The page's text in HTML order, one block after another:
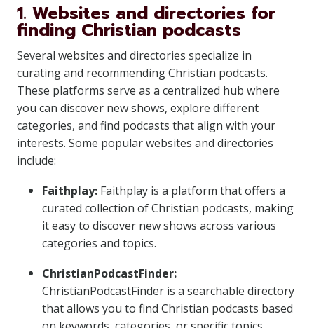
1. Websites and directories for
finding Christian podcasts
Several websites and directories specialize in
curating and recommending Christian podcasts.
These platforms serve as a centralized hub where
you can discover new shows, explore different
categories, and find podcasts that align with your
interests. Some popular websites and directories
include:
Faithplay: Faithplay is a platform that offers a
curated collection of Christian podcasts, making
it easy to discover new shows across various
categories and topics.
ChristianPodcastFinder:
ChristianPodcastFinder is a searchable directory
that allows you to find Christian podcasts based